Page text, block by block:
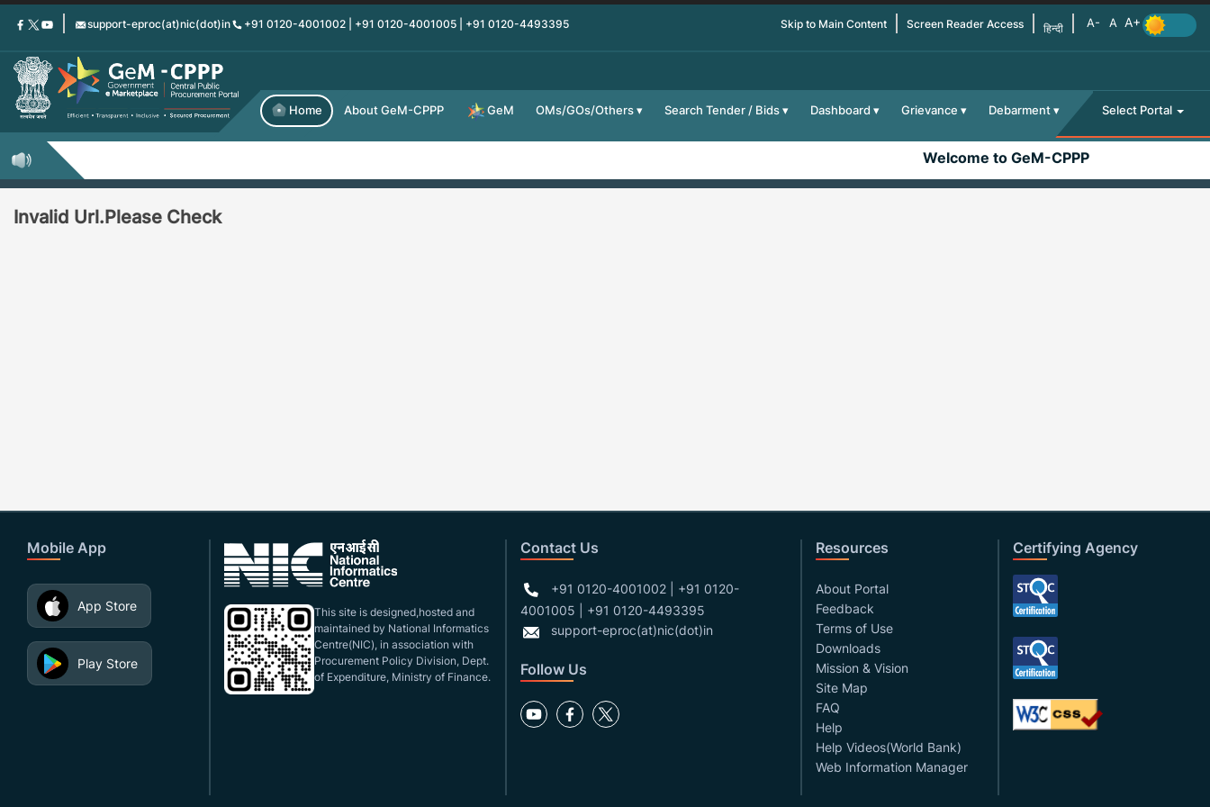
Skip
content
support-eproc(at)nic(dot)in +91 0120-4001002 | +91 0120-4001005 | +91 0120-4493395 Skip to Main Content Screen Reader Access हिन्दी
Home About GeM-CPPP GeM OMs/GOs/Others Search Tender / Bids Dashboard Grievance Debarment Select Portal
Welcome to GeM-CPPP
Invalid Url.Please Check
Mobile App
App Store
Play Store
This site is designed,hosted and
maintained by National Informatics
Centre(NIC), in association with
Procurement Policy Division, Dept.
of Expenditure, Ministry of Finance.
Contact Us
+91 0120-4001002 | +91 0120-
4001005 | +91 0120-4493395
support-eproc(at)nic(dot)in
Follow Us
Resources
About Portal
Feedback
Terms of Use
Downloads
Mission & Vision
Site Map
FAQ
Help
Help Videos(World Bank)
Web Information Manager
Certifying Agency